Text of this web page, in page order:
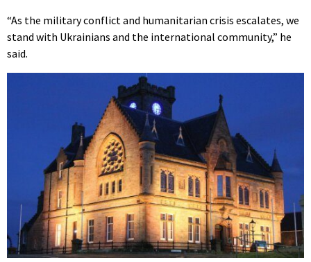
“As the military conflict and humanitarian crisis escalates, we
stand with Ukrainians and the international community,” he
said.